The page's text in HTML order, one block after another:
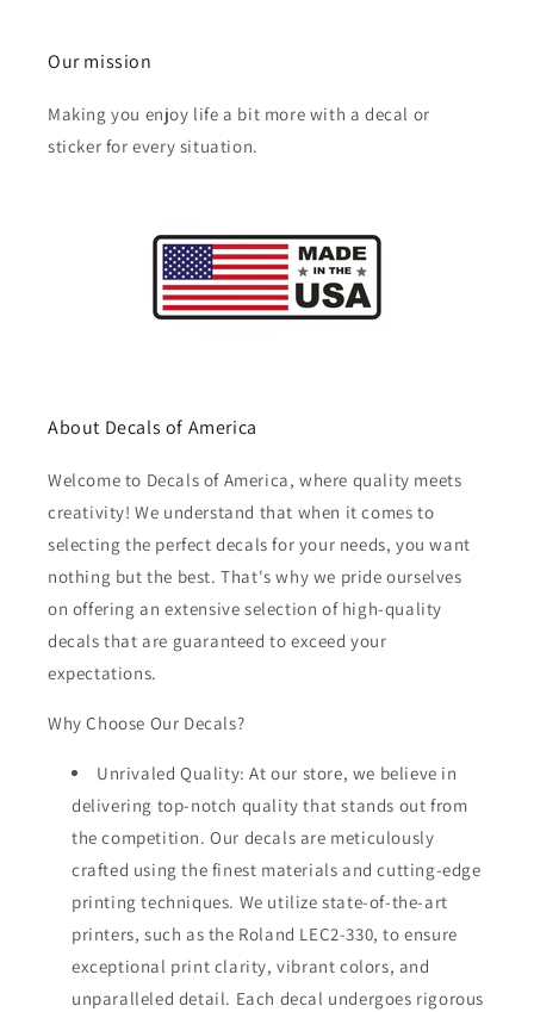
Our mission
Making you enjoy life a bit more with a decal or
sticker for every situation.
About Decals of America
Welcome to Decals of America, where quality meets
creativity! We understand that when it comes to
selecting the perfect decals for your needs, you want
nothing but the best. That's why we pride ourselves
on offering an extensive selection of high-quality
decals that are guaranteed to exceed your
expectations.
Why Choose Our Decals?
Unrivaled Quality: At our store, we believe in
delivering top-notch quality that stands out from
the competition. Our decals are meticulously
crafted using the finest materials and cutting-edge
printing techniques. We utilize state-of-the-art
printers, such as the Roland LEC2-330, to ensure
exceptional print clarity, vibrant colors, and
unparalleled detail. Each decal undergoes rigorous